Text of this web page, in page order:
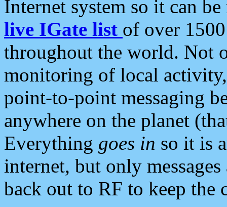
Internet system so it can
live IGate list of over
throughout the world. Not
monitoring of local
point-to-point messaging
anywhere on the planet
Everything goes in so it is
internet, but only
back out to RF to keep the